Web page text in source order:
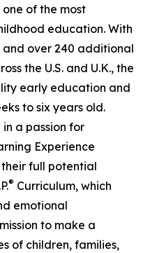
one of the most
education. With
and over 240 additional
the U.S. and U.K., the
early education and
to six years old.
a passion for
Experience
full potential
® Curriculum, which
emotional
to make a
of children, families,